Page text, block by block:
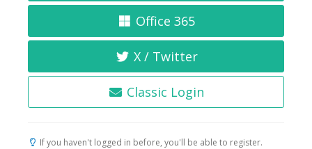
Office 365
X / Twitter
Classic Login
If you haven't logged in before, you'll be able to register.